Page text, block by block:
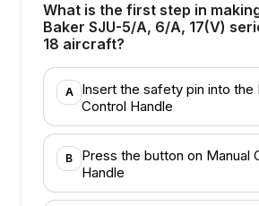
What is the first step in
Baker SJU-5/A, 6/A, 17(V)
18 aircraft?
A
Insert the safety pin into the
Control Handle
B
Press the button on Manual
Handle